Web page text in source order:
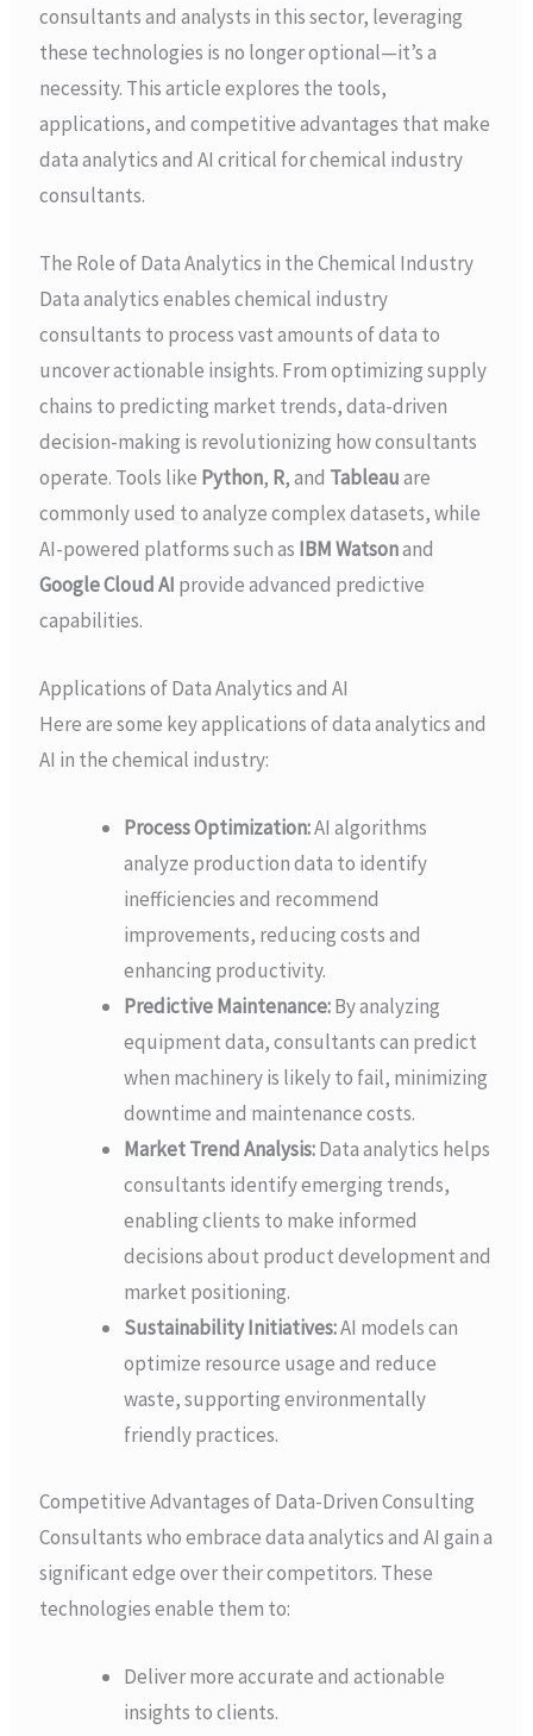
consultants and analysts in this sector, leveraging
these technologies is no longer optional—it’s a
necessity. This article explores the tools,
applications, and competitive advantages that make
data analytics and AI critical for chemical industry
consultants.
The Role of Data Analytics in the Chemical Industry
Data analytics enables chemical industry
consultants to process vast amounts of data to
uncover actionable insights. From optimizing supply
chains to predicting market trends, data-driven
decision-making is revolutionizing how consultants
operate. Tools like Python, R, and Tableauare
commonly used to analyze complex datasets, while
AI-powered platforms such as IBM Watsonand
Google Cloud AI provide advanced predictive
capabilities.
Applications of Data Analytics and AI
Here are some key applications of data analytics and
AI in the chemical industry:
Process Optimization:AI algorithms
analyze production data to identify
inefficiencies and recommend
improvements, reducing costs and
enhancing productivity.
Predictive Maintenance:By analyzing
equipment data, consultants can predict
when machinery is likely to fail, minimizing
downtime and maintenance costs.
Market Trend Analysis:Data analytics helps
consultants identify emerging trends,
enabling clients to make informed
decisions about product development and
market positioning.
Sustainability Initiatives:AI models can
optimize resource usage and reduce
waste, supporting environmentally
friendly practices.
Competitive Advantages of Data-Driven Consulting
Consultants who embrace data analytics and AI gain a
significant edge over their competitors. These
technologies enable them to:
Deliver more accurate and actionable
insights to clients.